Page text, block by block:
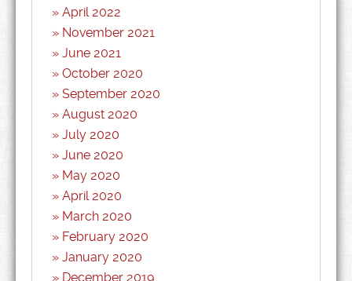
April 2022
November 2021
June 2021
October 2020
September 2020
August 2020
July 2020
June 2020
May 2020
April 2020
March 2020
February 2020
January 2020
December 2019